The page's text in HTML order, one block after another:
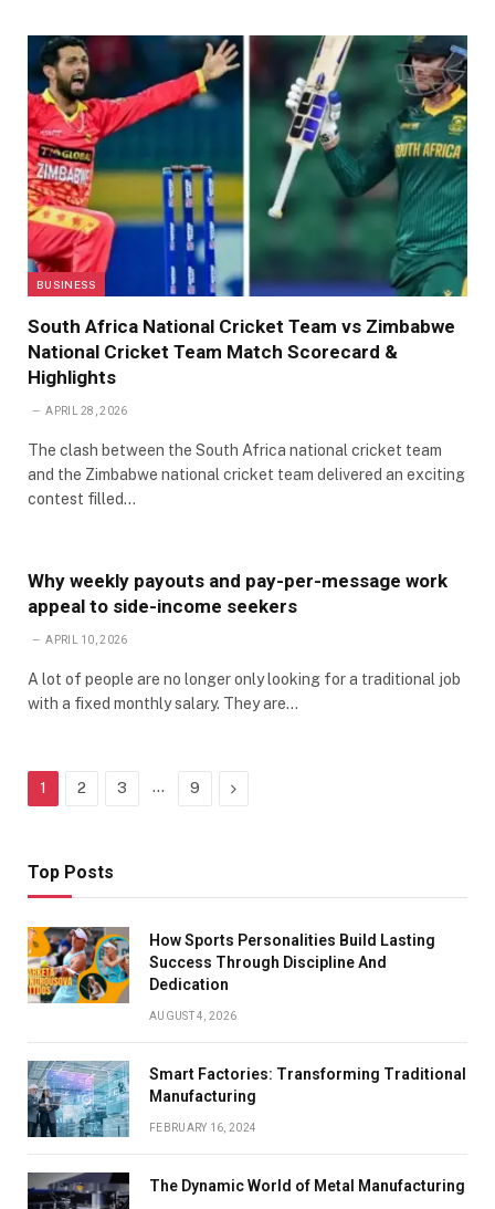
BUSINESS
South Africa National Cricket Team vs Zimbabwe
National Cricket Team Match Scorecard &
Highlights
APRIL 28, 2026
The clash between the South Africa national cricket team
and the Zimbabwe national cricket team delivered an exciting
contest filled…
Why weekly payouts and pay-per-message work
appeal to side-income seekers
APRIL 10, 2026
A lot of people are no longer only looking for a traditional job
with a fixed monthly salary. They are…
1 2 3 … 9 Next
Top Posts
How Sports Personalities Build Lasting
Success Through Discipline And
Dedication
AUGUST 4, 2026
Smart Factories: Transforming Traditional
Manufacturing
FEBRUARY 16, 2024
The Dynamic World of Metal Manufacturing